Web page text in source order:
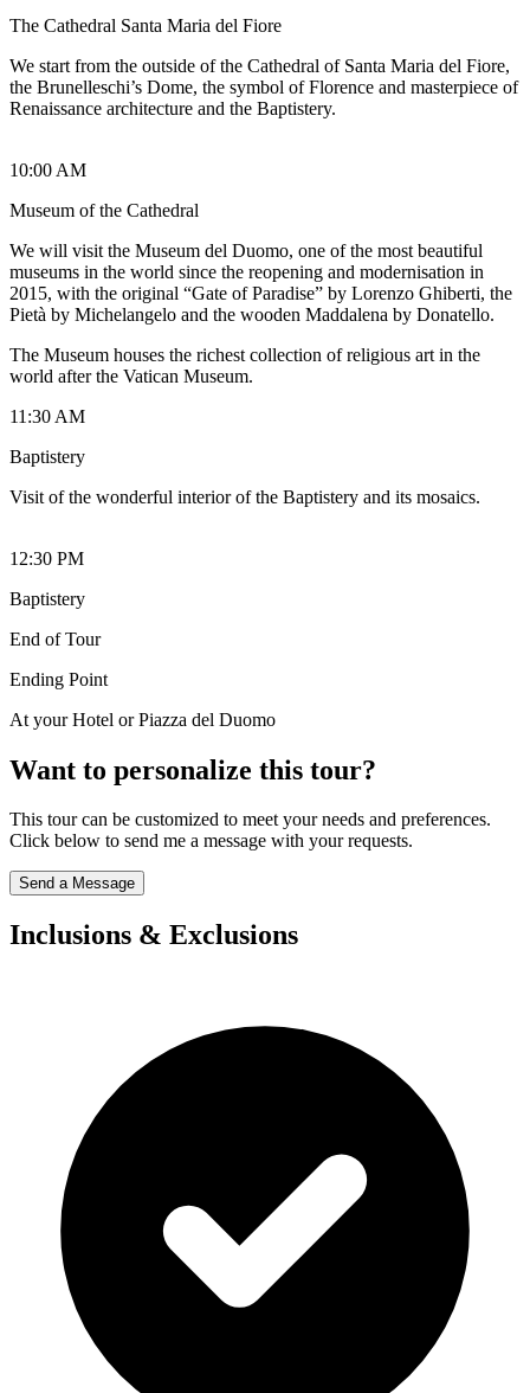
The Cathedral Santa Maria del Fiore
We start from the outside of the Cathedral of Santa Maria del Fiore,
the Brunelleschi’s Dome, the symbol of Florence and masterpiece of
Renaissance architecture and the Baptistery.
10:00 AM
Museum of the Cathedral
We will visit the Museum del Duomo, one of the most beautiful
museums in the world since the reopening and modernisation in
2015, with the original “Gate of Paradise” by Lorenzo Ghiberti, the
Pietà by Michelangelo and the wooden Maddalena by Donatello.
The Museum houses the richest collection of religious art in the
world after the Vatican Museum.
11:30 AM
Baptistery
Visit of the wonderful interior of the Baptistery and its mosaics.
12:30 PM
Baptistery
End of Tour
Ending Point
At your Hotel or Piazza del Duomo
Want to personalize this tour?
This tour can be customized to meet your needs and preferences.
Click below to send me a message with your requests.
Send a Message
Inclusions & Exclusions